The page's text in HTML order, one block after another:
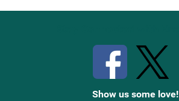
Show us some love!